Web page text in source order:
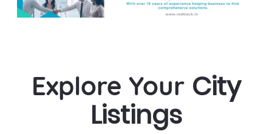
Explore Your City
Listings